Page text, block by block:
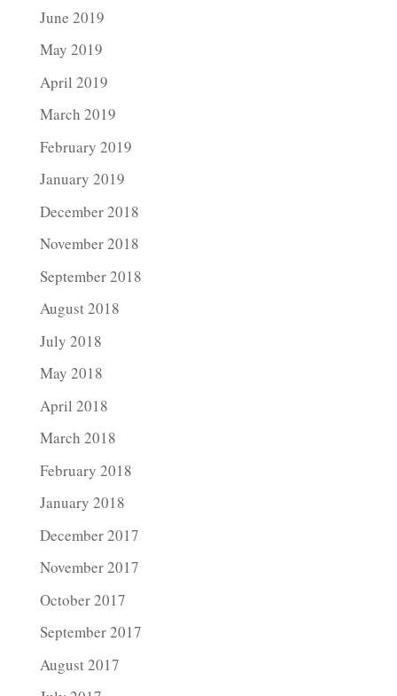
June 2019
May 2019
April 2019
March 2019
February 2019
January 2019
December 2018
November 2018
September 2018
August 2018
July 2018
May 2018
April 2018
March 2018
February 2018
January 2018
December 2017
November 2017
October 2017
September 2017
August 2017